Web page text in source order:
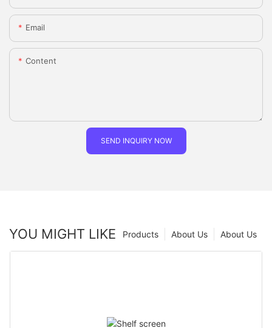
Email
Content
SEND INQUIRY NOW
YOU MIGHT LIKE About Us
About Us
Products